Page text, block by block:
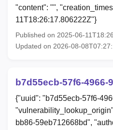
"content": "",
11T18:26:17.806222Z"}
Published on 2025-06-
Updated on 2026-08-
b7d55ecb-57f6-4966-
{"uuid": "b7d55ecb-57f6-
bb86-59eb712668bd",